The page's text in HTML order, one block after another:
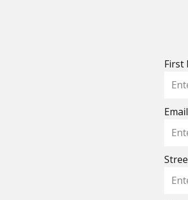
First
Email